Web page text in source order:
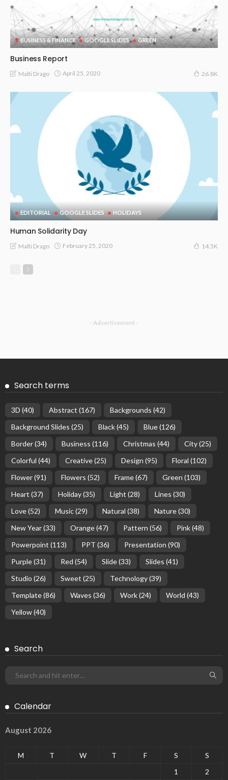
BUSINESS & FINANCE GOOGLE SLIDES GREEN
Business Report
Malti Drago April 25, 2020 26.8K
EDITORIAL GOOGLE SLIDES HOLIDAYS
Human Solidarity Day
Malti Drago February 25, 2020 14.5K
- Advertisement -
Search terms
3D (40) Abstract (167) Backgrounds (42)
Background Slides (25) Black(45) Blue(126)
Border(34) Business (116) Christmas (44) City(25)
Colorful (44) Creative(25) Design (95) Floral (102)
Flower(91) Flowers (52) Frame(67) Green (103)
Heart (37) Holiday(35) Light (28) Lines (30)
Love(52) Music(29) Natural (38) Nature(30)
New Year(33) Orange(47) Pattern (56) Pink(48)
Powerpoint (113) PPT (36) Presentation (90)
Purple(31) Red (54) Slide(33) Slides (41)
Studio (26) Sweet (25) Technology(39)
Template(86) Waves (36) Work(24) World (43)
Yellow(40)
Search
Calendar
August 2026
M T W T F S
S
1
2